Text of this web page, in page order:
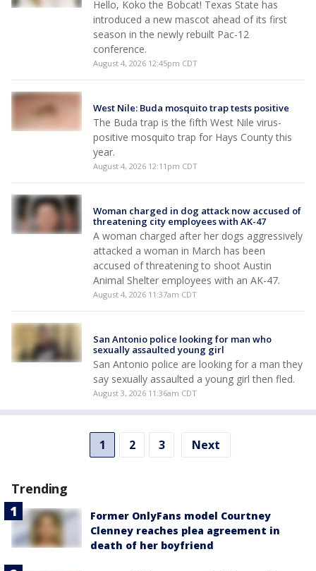
Hello, Koko the Bobcat! Texas State has
introduced a new mascot ahead of its first
season in the newly rebuilt Pac-12
conference.
August 4, 2026 12:45pm CDT
West Nile: Buda mosquito trap tests positive
The Buda trap is the fifth West Nile virus-
positive mosquito trap for Hays County this
year.
August 4, 2026 12:11pm CDT
Woman charged in dog attack now accused of
threatening city employees with AK-47
A woman charged after her dogs aggressively
attacked a woman in March has been
accused of threatening to shoot Austin
Animal Shelter employees with an AK-47.
August 4, 2026 11:37am CDT
San Antonio police looking for man who
sexually assaulted young girl
San Antonio police are looking for a man they
say sexually assaulted a young girl then fled.
August 3, 2026 11:36am CDT
1 2 3 Next
Trending
Former OnlyFans model Courtney
Clenney reaches plea agreement in
death of her boyfriend